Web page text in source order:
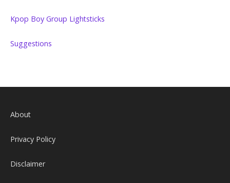
Kpop Boy Group Lightsticks
Suggestions
About
Privacy Policy
Disclaimer